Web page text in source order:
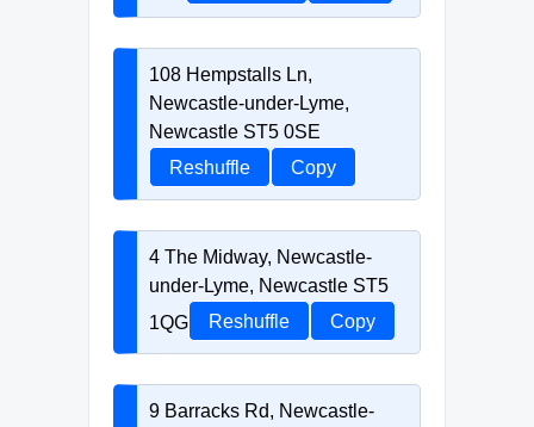
108 Hempstalls Ln,
Newcastle-under-Lyme,
Newcastle ST5 0SE
Reshuffle
Copy
4 The Midway, Newcastle-
under-Lyme, Newcastle ST5
1QG
Reshuffle Copy
9 Barracks Rd, Newcastle-